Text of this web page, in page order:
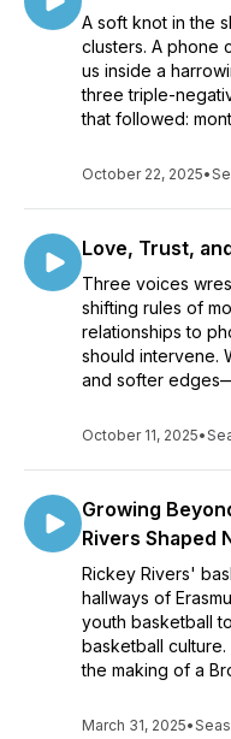
A soft knot in the
clusters. A phone
us inside a
three triple-
that followed:
October 22, 2025•
Love, Trust,
Three voices
shifting rules of
relationships to
should intervene.
and softer
October 11, 2025•
Growing
Rivers Shaped
Rickey Rivers'
hallways of
youth basketball
basketball
the making of a
March 31, 2025•